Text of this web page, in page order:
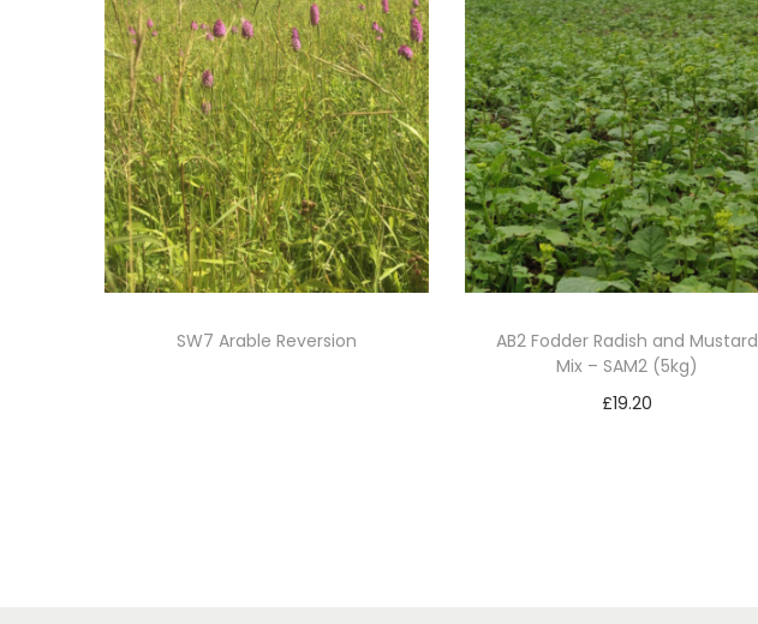
SW7 Arable Reversion
AB2 Fodder Radish and Mustard
Mix – SAM2 (5kg)
£19.20